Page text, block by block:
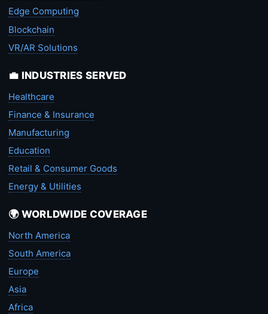
Edge Computing
Blockchain
VR/AR Solutions
💼 INDUSTRIES SERVED
Healthcare
Finance & Insurance
Manufacturing
Education
Retail & Consumer Goods
Energy & Utilities
🌍 WORLDWIDE COVERAGE
North America
South America
Europe
Asia
Africa